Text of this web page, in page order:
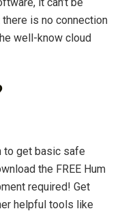
is no connection
well-know cloud
to get basic safe
the FREE Hum
required! Get
helpful tools like